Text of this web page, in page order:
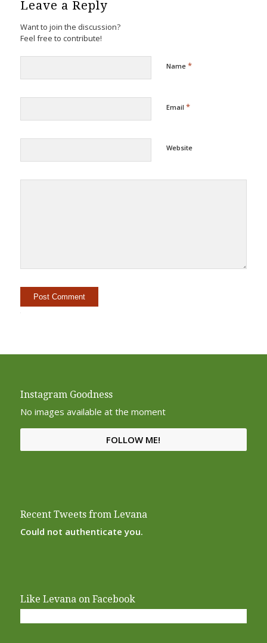
Leave a Reply
Want to join the discussion?
Feel free to contribute!
Name *
Email *
Website
Instagram Goodness
No images available at the moment
FOLLOW ME!
Recent Tweets from Levana
Could not authenticate you.
Like Levana on Facebook